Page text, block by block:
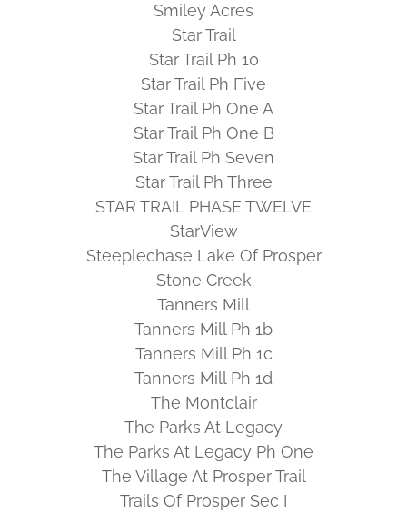
Smiley Acres
Star Trail
Star Trail Ph 10
Star Trail Ph Five
Star Trail Ph One A
Star Trail Ph One B
Star Trail Ph Seven
Star Trail Ph Three
STAR TRAIL PHASE TWELVE
StarView
Steeplechase Lake Of Prosper
Stone Creek
Tanners Mill
Tanners Mill Ph 1b
Tanners Mill Ph 1c
Tanners Mill Ph 1d
The Montclair
The Parks At Legacy
The Parks At Legacy Ph One
The Village At Prosper Trail
Trails Of Prosper Sec I